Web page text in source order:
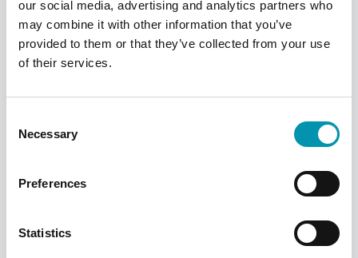
our social media, advertising and analytics partners who
may combine it with other information that you’ve
provided to them or that they’ve collected from your use
of their services.
Selection
Necessary
Preferences
Statistics
*Data taken fromSTEP clinical trials.
Last Reviewed:
Meet the team